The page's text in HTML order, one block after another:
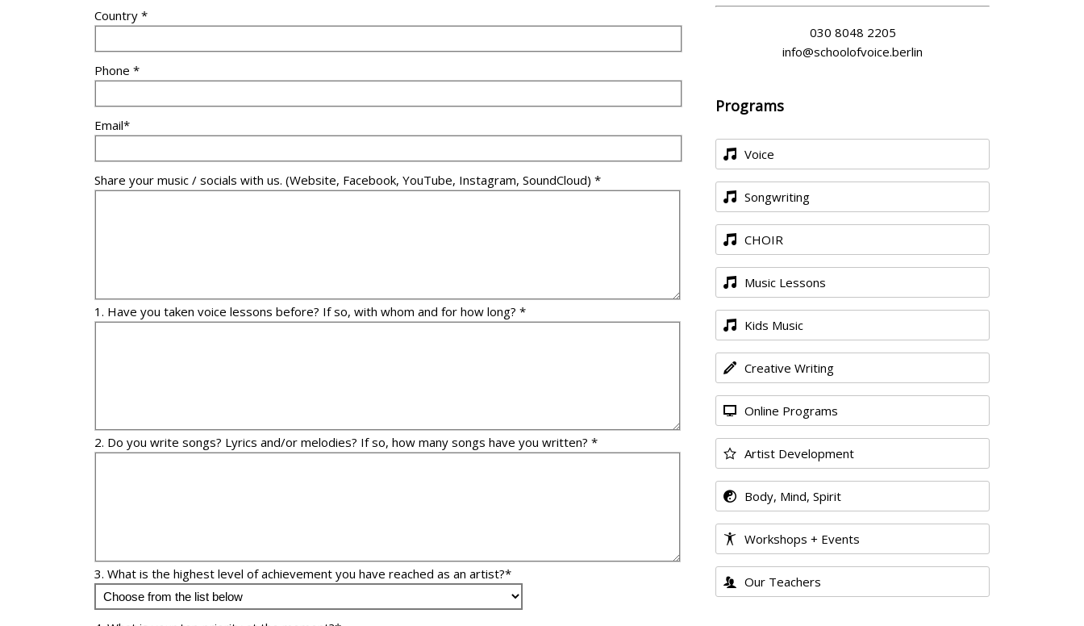
Country *
Phone *
Email*
Share your music / socials with us. (Website, Facebook, YouTube, Instagram, SoundCloud) *
1. Have you taken voice lessons before? If so, with whom and for how long? *
2. Do you write songs? Lyrics and/or melodies? If so, how many songs have you written? *
3. What is the highest level of achievement you have reached as an artist?*
030 8048 2205
info@schoolofvoice.berlin
Programs
Voice
Songwriting
CHOIR
Music Lessons
Kids Music
Creative Writing
Online Programs
Artist Development
Body, Mind, Spirit
Workshops + Events
Our Teachers